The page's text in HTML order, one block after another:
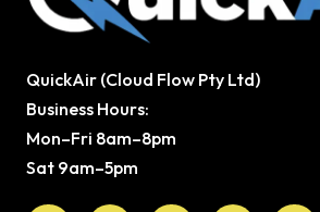
QuickAir (Cloud Flow Pty Ltd)
Business Hours:
Mon–Fri 8am–8pm
Sat 9am–5pm